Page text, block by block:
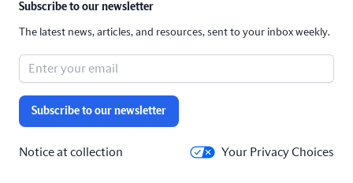
Subscribe to our newsletter
The latest news, articles, and resources, sent to your inbox weekly.
Subscribe to our newsletter
Notice at collection Your Privacy Choices